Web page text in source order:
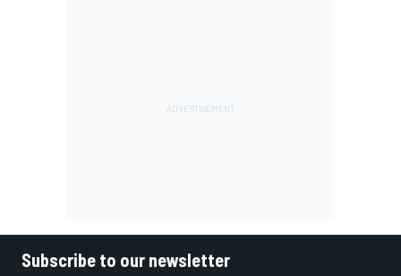
Subscribe to our newsletter